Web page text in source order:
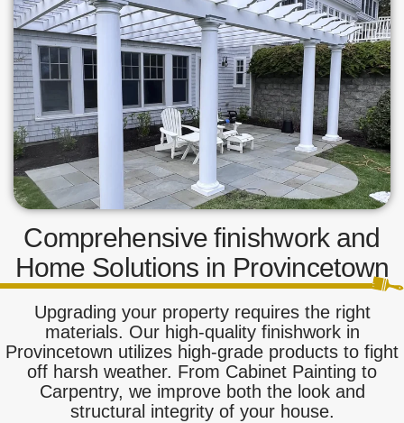
Comprehensive finishwork and
Home Solutions in Provincetown
Upgrading your property requires the right
materials. Our high-quality finishwork in
Provincetown utilizes high-grade products to fight
off harsh weather. From Cabinet Painting to
Carpentry, we improve both the look and
structural integrity of your house.